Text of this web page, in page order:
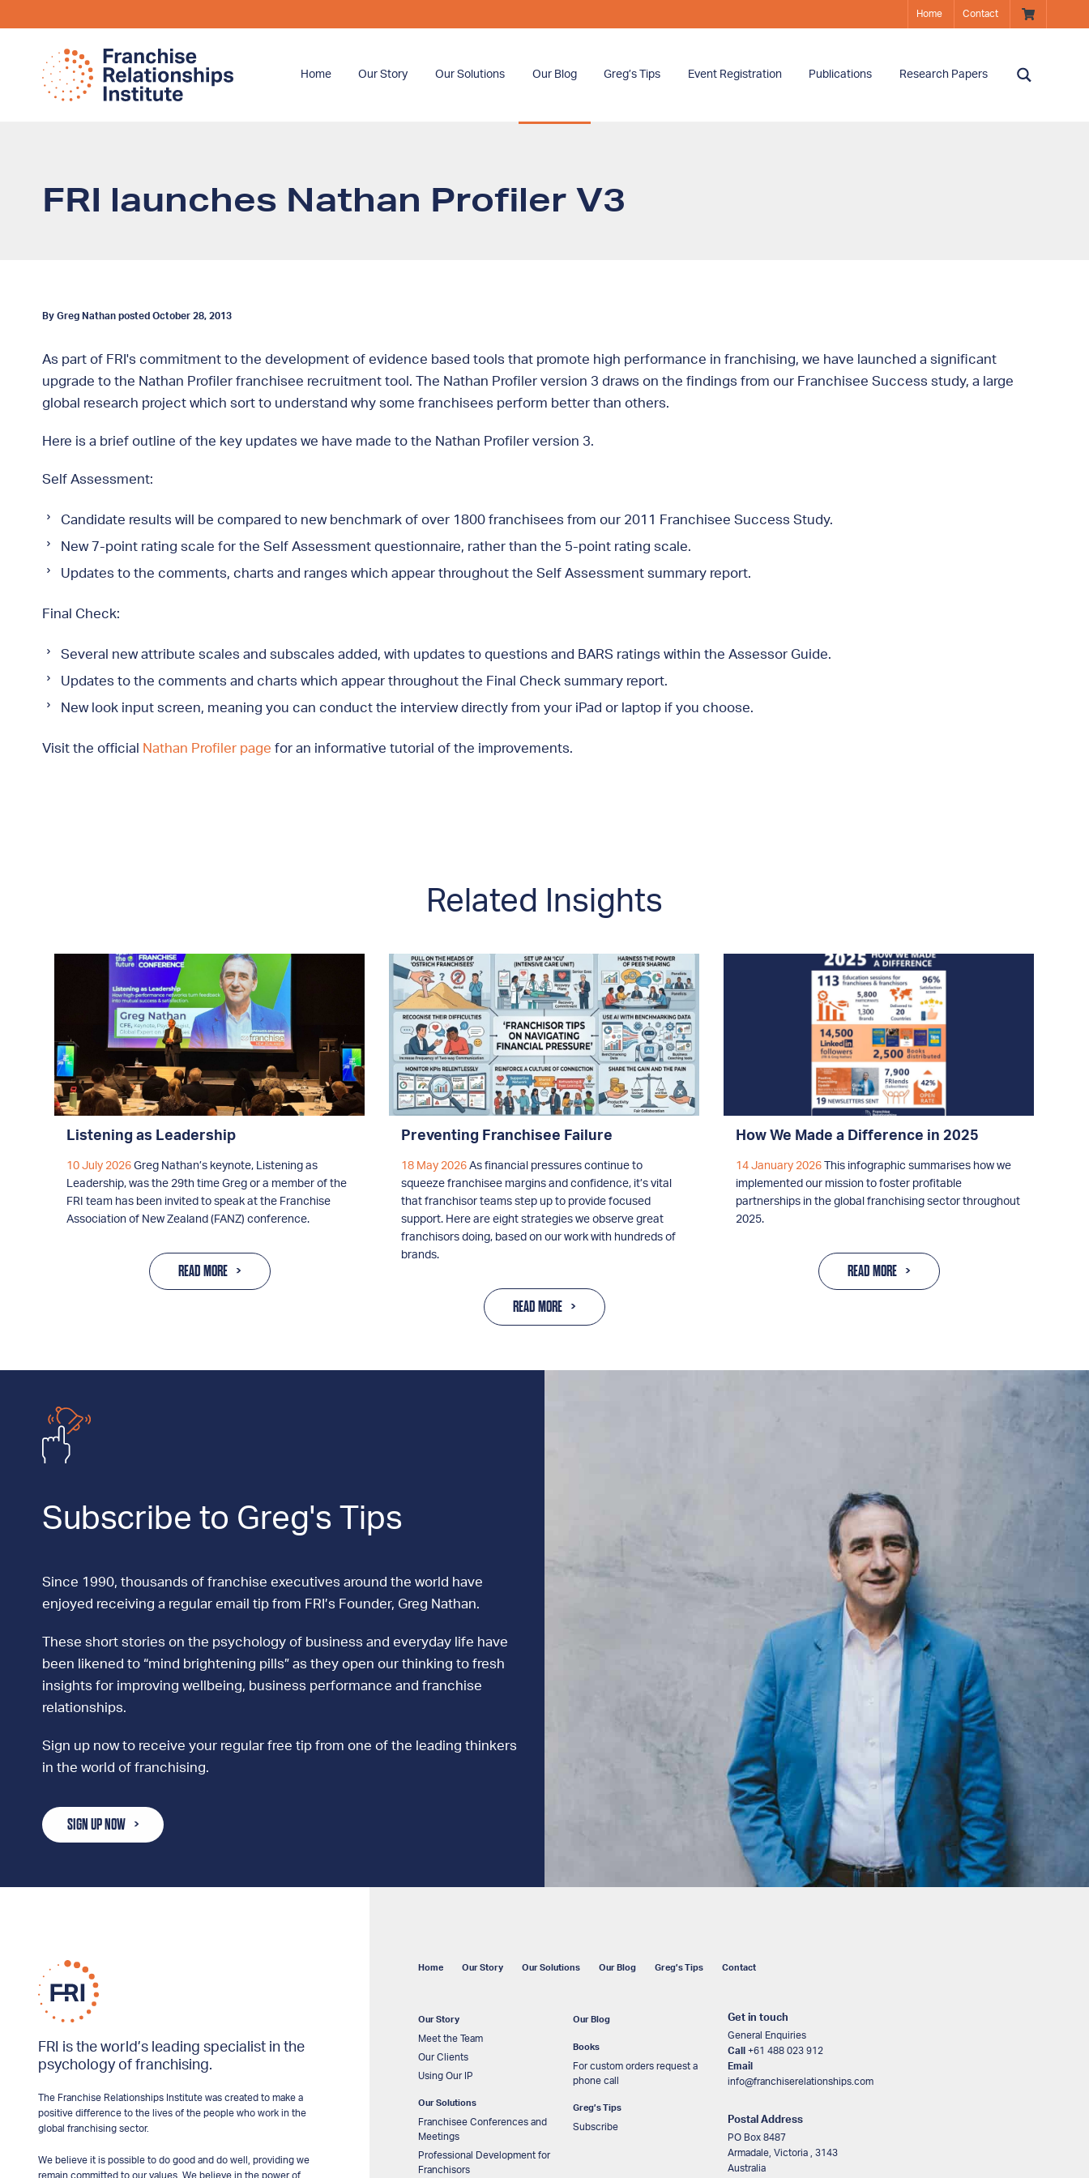
Home Contact
Home Our Story Our Solutions Our Blog Greg’s Tips Event Registration Publications Research Papers
FRI launches Nathan Profiler V3
By Greg Nathan posted October 28, 2013
As part of FRI's commitment to the development of evidence based tools that promote high performance in franchising, we have launched a significant
upgrade to the Nathan Profiler franchisee recruitment tool. The Nathan Profiler version 3 draws on the findings from our Franchisee Success study, a large
global research project which sort to understand why some franchisees perform better than others.
Here is a brief outline of the key updates we have made to the Nathan Profiler version 3.
Self Assessment:
Candidate results will be compared to new benchmark of over 1800 franchisees from our 2011 Franchisee Success Study.
New 7-point rating scale for the Self Assessment questionnaire, rather than the 5-point rating scale.
Updates to the comments, charts and ranges which appear throughout the Self Assessment summary report.
Final Check:
Several new attribute scales and subscales added, with updates to questions and BARS ratings within the Assessor Guide.
Updates to the comments and charts which appear throughout the Final Check summary report.
New look input screen, meaning you can conduct the interview directly from your iPad or laptop if you choose.
Visit the official Nathan Profiler page for an informative tutorial of the improvements.
Related Insights
Listening as Leadership
10 July 2026 Greg Nathan’s keynote, Listening as
Leadership, was the 29th time Greg or a member of the
FRI team has been invited to speak at the Franchise
Association of New Zealand (FANZ) conference.
READ MORE
Preventing Franchisee Failure
18 May 2026As financial pressures continue to
squeeze franchisee margins and confidence, it’s vital
that franchisor teams step up to provide focused
support. Here are eight strategies we observe great
franchisors doing, based on our work with hundreds of
brands.
READ MORE
How We Made a Difference in 2025
14 January 2026This infographic summarises how we
implemented our mission to foster profitable
partnerships in the global franchising sector throughout
2025.
READ MORE
Subscribe to Greg's Tips
Since 1990, thousands of franchise executives around the world have
enjoyed receiving a regular email tip from FRI’s Founder, Greg Nathan.
These short stories on the psychology of business and everyday life have
been likened to “mind brightening pills” as they open our thinking to fresh
insights for improving wellbeing, business performance and franchise
relationships.
Sign up now to receive your regular free tip from one of the leading thinkers
in the world of franchising.
SIGN UP NOW
FRI is the world’s leading specialist in the
psychology of franchising.
The Franchise Relationships Institute was created to make a
positive difference to the lives of the people who work in the
global franchising sector.
We believe it is possible to do good and do well, providing we
remain committed to our values. We believe in the power of
Home Our Story Our Solutions Our Blog Greg’s Tips Contact
Our Story
Meet the Team
Our Clients
Using Our IP
Our Solutions
Franchisee Conferences and
Meetings
Professional Development for
Franchisors
Our Blog
Books
For custom orders request a
phone call
Greg’s Tips
Subscribe
Get in touch
General Enquiries
Call
+61 488 023 912
Email
info@franchiserelationships.com
Postal Address
PO Box 8487
Armadale, Victoria , 3143
Australia